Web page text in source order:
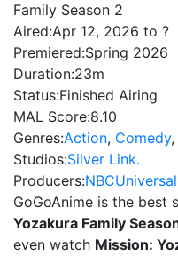
Family Season 2
Aired:Apr 12, 2026 to ?
Premiered:Spring 2026
Duration:23m
Status:Finished Airing
MAL Score:8.10
Genres:Action, Comedy,
Studios:Silver Link.
Producers:
GoGoAnime is the best
Yozakura Family
even watch Mission: